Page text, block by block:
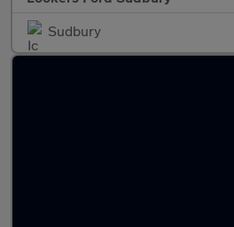
Sudbury